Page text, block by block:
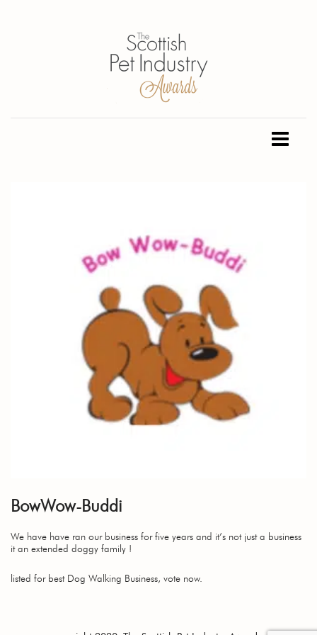
BowWow-Buddi
We have have ran our business for five years and it’s not just a business
it an extended doggy family !
listed for best Dog Walking Business, vote now.